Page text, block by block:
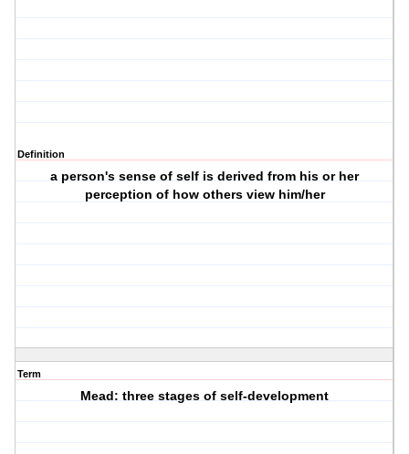
Definition
a person's sense of self is derived from his or her
perception of how others view him/her
Term
Mead: three stages of self-development